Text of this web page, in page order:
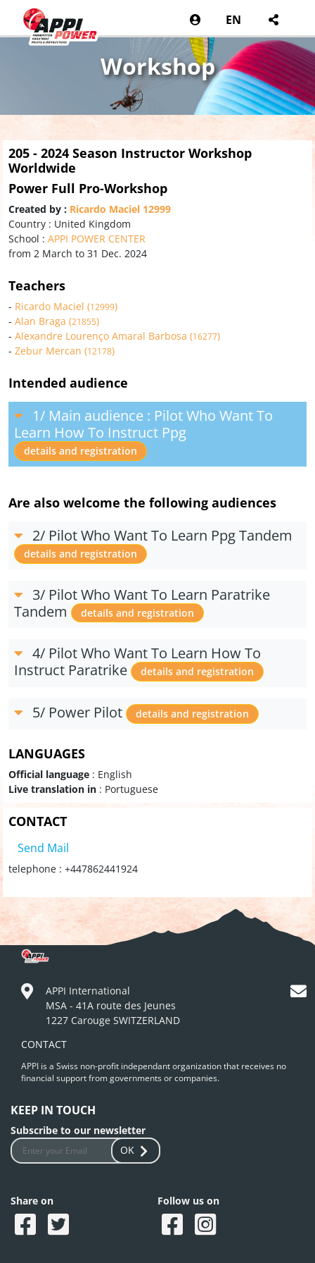
EN
Workshop
205 - 2024 Season Instructor Workshop
Worldwide
Power Full Pro-Workshop
Created by : Ricardo Maciel 12999
Country : United Kingdom
School :APPI POWER CENTER
from 2 March to 31 Dec. 2024
Teachers
- Ricardo Maciel (12999)
-Alan Braga (21855)
-Alexandre Lourenço Amaral Barbosa (16277)
-Zebur Mercan (12178)
Intended audience
1/ Main audience : Pilot Who Want To
Learn How To Instruct Ppg
details and registration
Are also welcome the following audiences
2/ Pilot Who Want To Learn Ppg Tandem
details and registration
3/ Pilot Who Want To Learn Paratrike
Tandem
details and registration
4/ Pilot Who Want To Learn How To
Instruct Paratrike
details and registration
5/ Power Pilot details and registration
LANGUAGES
Official language : English
Live translation in : Portuguese
CONTACT
Send Mail
telephone : +447862441924
APPI International
MSA - 41A route des Jeunes
1227 Carouge SWITZERLAND
CONTACT
APPI is a Swiss non-profit independant organization that receives no
financial support from governments or companies.
KEEP IN TOUCH
Subscribe to our newsletter
OK
Share on Follow us on